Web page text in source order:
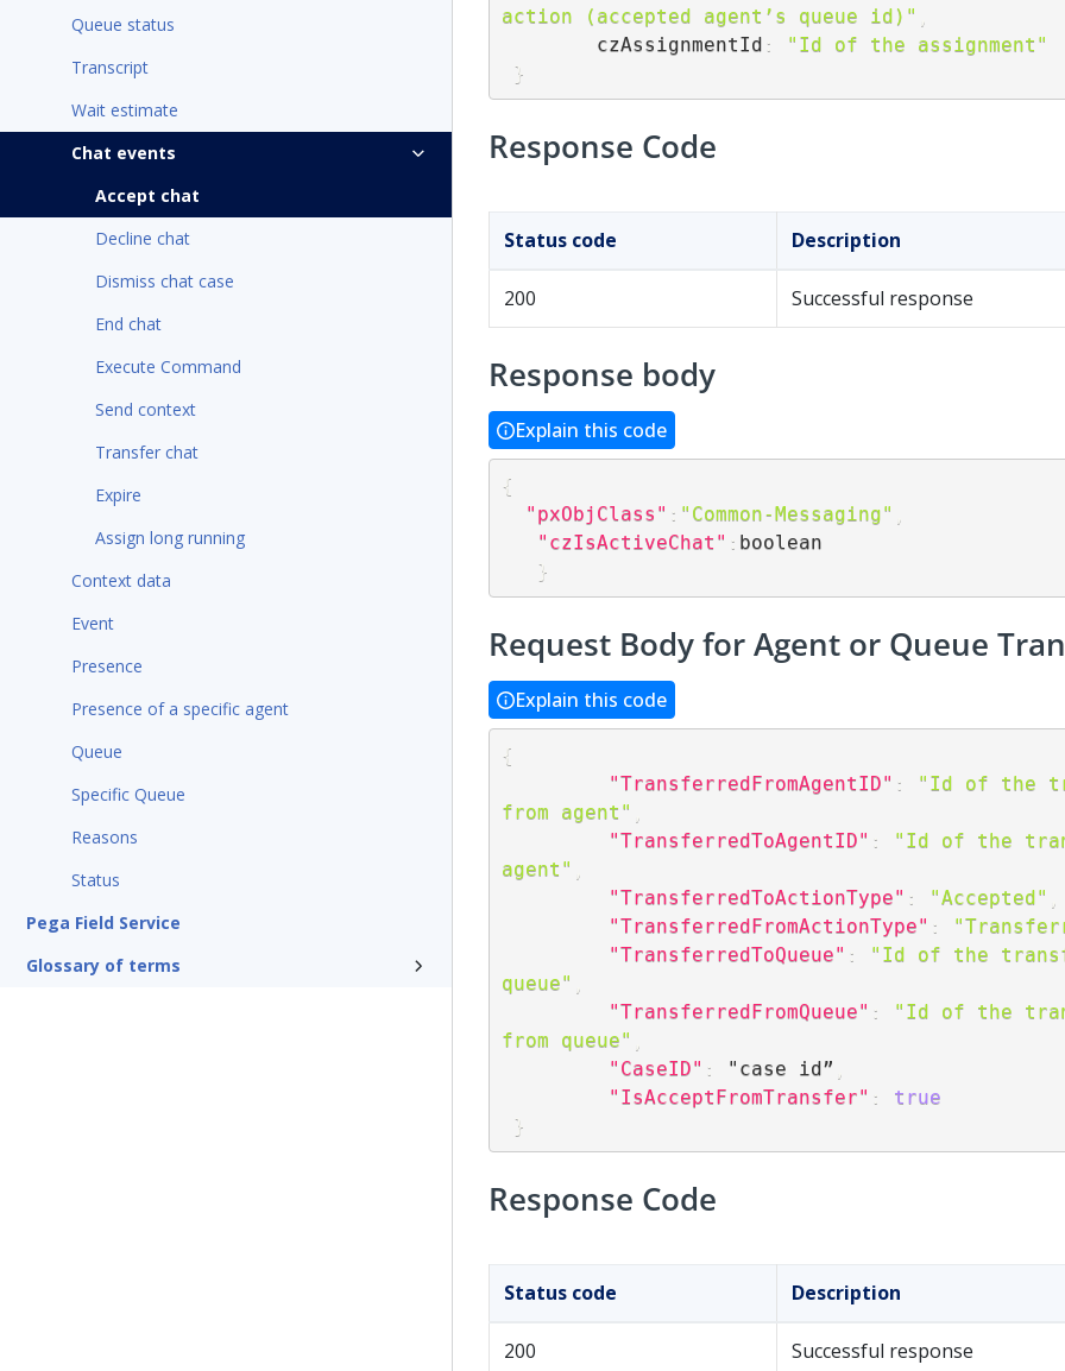
Queue status
Transcript
Wait estimate
Chat events
Accept chat
Decline chat
Dismiss chat case
End chat
Execute Command
Send context
Transfer chat
Expire
Assign long running
Context data
Event
Presence
Presence of a specific agent
Queue
Specific Queue
Reasons
Status
Pega Field Service
Glossary of terms
action (accepted agent’s queue id)"
        czAssignmentId
:
"Id of the assignment"
}
Response Code
Status code Description
200 Successful response
Response body
Explain this code
{
"pxObjClass" : "Common-Messaging"
"czIsActiveChat" : boolean
}
Request Body for Agent or Queue
Explain this code
{
"TransferredFromAgentID" :
"Id of the
from agent"
"TransferredToAgentID" :
"Id of the
agent"
"TransferredToActionType" : "Accepted"
"TransferredFromActionType" :
"TransferredToQueue" :
"Id of the
queue"
"TransferredFromQueue" :
"Id of the
from queue"
"CaseID" : "case id”
"IsAcceptFromTransfer" :
true
}
Response Code
Status code Description
200 Successful response